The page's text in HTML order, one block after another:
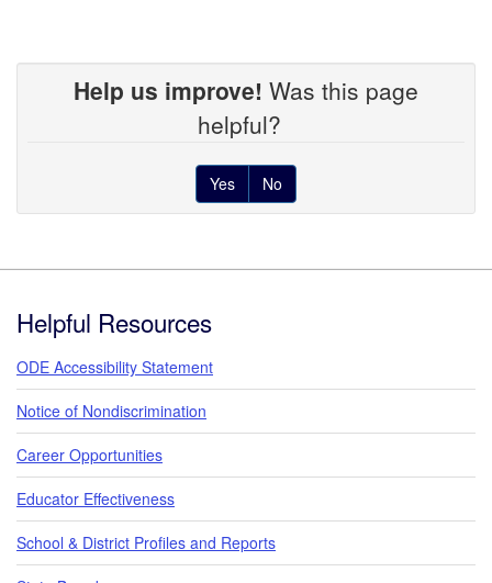
Help us improve! Was this page
helpful?
Yes No
Helpful Resources
ODE Accessibility Statement
Notice of Nondiscrimination
Career Opportunities
Educator Effectiveness
School & District Profiles and Reports